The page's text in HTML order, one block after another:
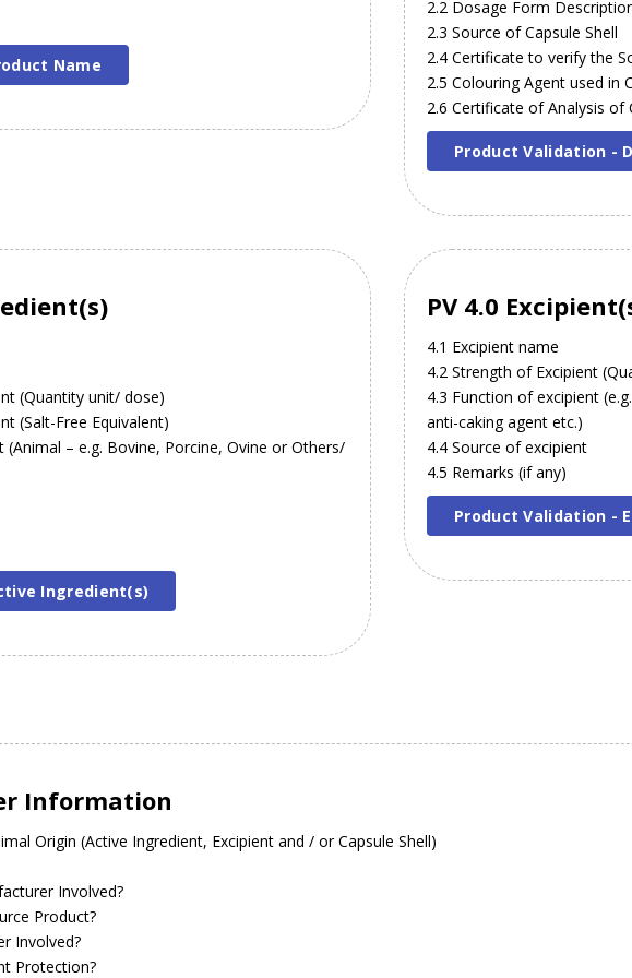
Name
2.2 Dosage Form
2.3 Source of Capsule Shell
2.4 Certificate to verify the
2.5 Colouring Agent used in
2.6 Certificate of Analysis of
Product Validation -
(Quantity unit/ dose)
(Salt-Free Equivalent)
– e.g. Bovine, Porcine, Ovine or Others/
Ingredient(s)
PV 4.0
4.1 Excipient name
4.2 Strength of Excipient
4.3 Function of excipient
anti-caking agent etc.)
4.4 Source of excipient
4.5 Remarks (if any)
Product Validation -
Information
Origin (Active Ingredient, Excipient and / or Capsule Shell)
Involved?
Product?
Involved?
Protection?